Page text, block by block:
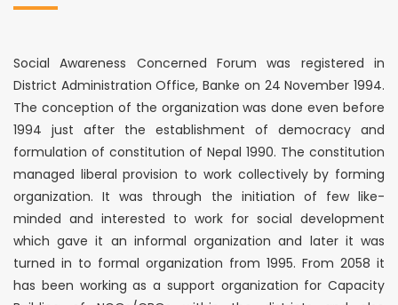
Social Awareness Concerned Forum was registered in
District Administration Office, Banke on 24 November 1994.
The conception of the organization was done even before
1994 just after the establishment of democracy and
formulation of constitution of Nepal 1990. The constitution
managed liberal provision to work collectively by forming
organization. It was through the initiation of few like-
minded and interested to work for social development
which gave it an informal organization and later it was
turned in to formal organization from 1995. From 2058 it
has been working as a support organization for Capacity